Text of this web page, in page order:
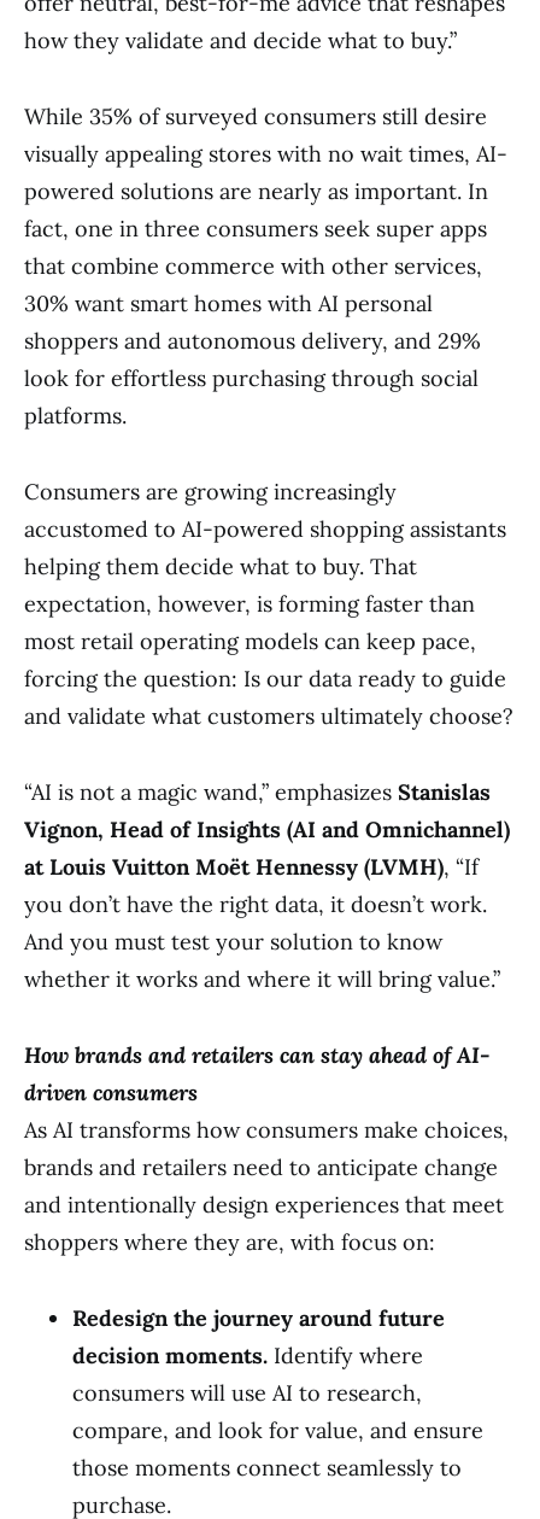
how they validate and decide what to buy.”
While 35% of surveyed consumers still desire
visually appealing stores with no wait times, AI-
powered solutions are nearly as important. In
fact, one in three consumers seek super apps
that combine commerce with other services,
30% want smart homes with AI personal
shoppers and autonomous delivery, and 29%
look for effortless purchasing through social
platforms.
Consumers are growing increasingly
accustomed to AI-powered shopping assistants
helping them decide what to buy. That
expectation, however, is forming faster than
most retail operating models can keep pace,
forcing the question: Is our data ready to guide
and validate what customers ultimately choose?
“AI is not a magic wand,” emphasizes Stanislas
Vignon, Head of Insights (AI and Omnichannel)
at Louis Vuitton Moët Hennessy (LVMH), “If
you don’t have the right data, it doesn’t work.
And you must test your solution to know
whether it works and where it will bring value.”
How brands and retailers can stay ahead of AI-
driven consumers
As AI transforms how consumers make choices,
brands and retailers need to anticipate change
and intentionally design experiences that meet
shoppers where they are, with focus on:
Redesign the journey around future
decision moments. Identify where
consumers will use AI to research,
compare, and look for value, and ensure
those moments connect seamlessly to
purchase.